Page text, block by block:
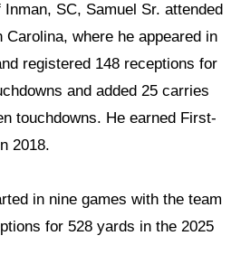
SC, Samuel Sr. attended
where he appeared in
registered 148 receptions for
and added 25 carries
touchdowns. He earned First-
2018.
in nine games with the team
for 528 yards in the 2025